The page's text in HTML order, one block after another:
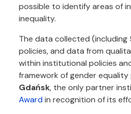
possible to identify areas of
inequality.
The data collected
policies, and data from
within institutional policies
framework of gender
Gdańsk, the only partner
Awardin recognition of its